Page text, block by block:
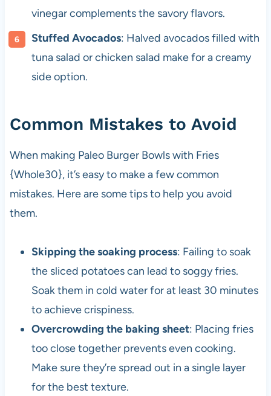
vinegar complements the savory flavors.
Stuffed Avocados: Halved avocados filled with
tuna salad or chicken salad make for a creamy
side option.
Common Mistakes to Avoid
When making Paleo Burger Bowls with Fries
{Whole30}, it’s easy to make a few common
mistakes. Here are some tips to help you avoid
them.
Skipping the soaking process: Failing to soak
the sliced potatoes can lead to soggy fries.
Soak them in cold water for at least 30 minutes
to achieve crispiness.
Overcrowding the baking sheet: Placing fries
too close together prevents even cooking.
Make sure they’re spread out in a single layer
for the best texture.